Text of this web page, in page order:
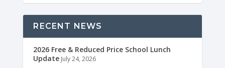
RECENT NEWS
2026 Free & Reduced Price School Lunch
Update July 24, 2026